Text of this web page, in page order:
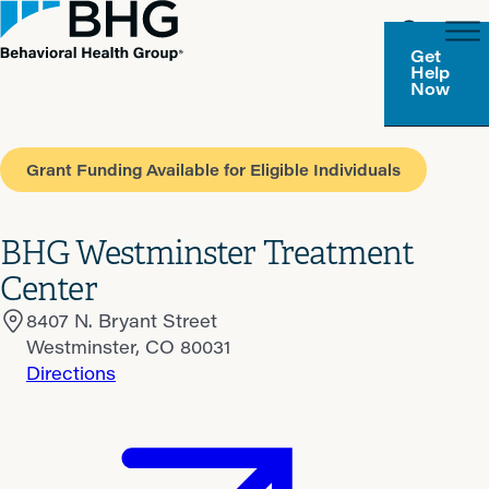
Get
Help
Now
Grant Funding Available for Eligible Individuals
BHG Westminster Treatment
Center
8407 N. Bryant Street
Westminster, CO 80031
Directions